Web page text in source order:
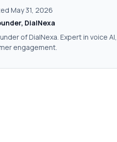
May 31, 2026
DialNexa
of DialNexa. Expert in voice
engagement.